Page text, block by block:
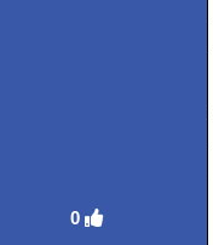
0